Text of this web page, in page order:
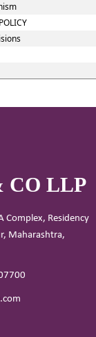
CO LLP
Complex, Residency
Maharashtra,